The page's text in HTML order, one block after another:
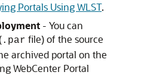
Portals Using WLST.
- You can
.par file) of the source
archived portal on the
WebCenter Portal